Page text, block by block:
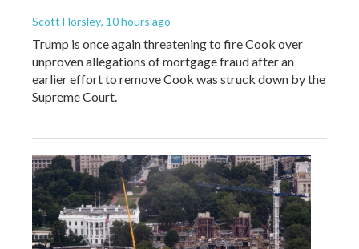
Scott Horsley, 10 hours ago
Trump is once again threatening to fire Cook over
unproven allegations of mortgage fraud after an
earlier effort to remove Cook was struck down by the
Supreme Court.